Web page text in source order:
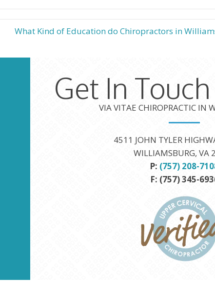
What Kind of Education do Chiropractors in
Get In
VIA VITAE CHIROPRACTIC IN
4511 JOHN TYLER
WILLIAMSBURG, VA
P: (757) 208-
F: (757) 345-